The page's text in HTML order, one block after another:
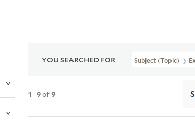
YOU SEARCHED FOR Subject (Topic)
1 -9of9